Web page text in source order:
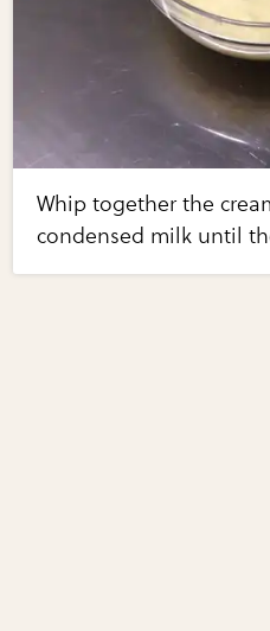
Whip together the
condensed milk until